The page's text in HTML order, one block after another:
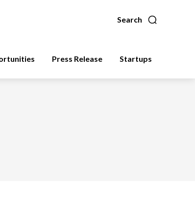
Search
Press Release Startups